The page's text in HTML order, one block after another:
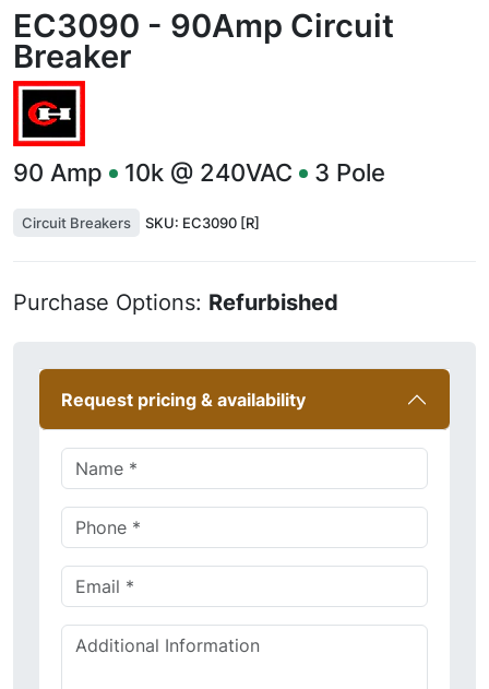
EC3090 - 90Amp Circuit
Breaker
90 Amp 10k @ 240VAC 3 Pole
Circuit Breakers SKU: EC3090 [R]
Purchase Options: Refurbished
Request pricing & availability